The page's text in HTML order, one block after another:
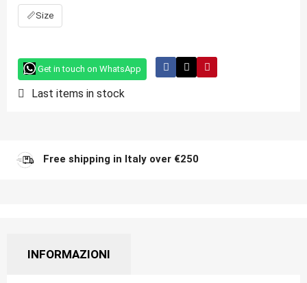
📏Size
Get in touch on WhatsApp
Last items in stock
Free shipping in Italy over €250
INFORMAZIONI